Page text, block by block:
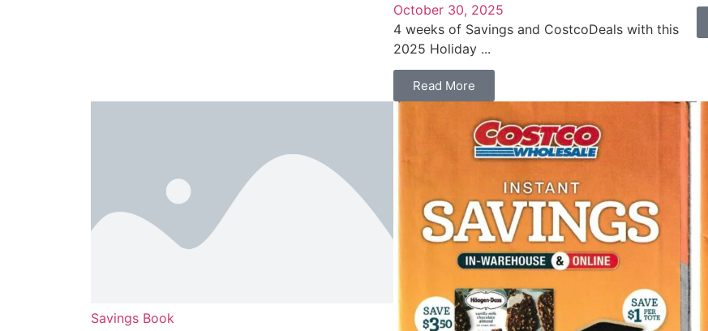
October 30, 2025
4 weeks of Savings and CostcoDeals with this
2025 Holiday ...
Read More
Savings Book